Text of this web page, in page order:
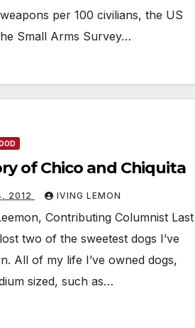
per 100 civilians, the US
Small Arms Survey…
of Chico and Chiquita
2012 IVING LEMON
Contributing Columnist Last
two of the sweetest dogs I’ve
All of my life I’ve owned dogs,
sized, such as…